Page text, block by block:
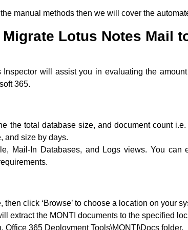
manual methods then we will cover the
Lotus Notes Mail
Inspector will assist you in evaluating the
365.
the total database size, and document count
and size by days.
Mail-In Databases, and Logs views. You can
click ‘Browse’ to choose a location on your
extract the MONTI documents to the specified
Office 365 Deployment Tools\MONTI\Docs folder.